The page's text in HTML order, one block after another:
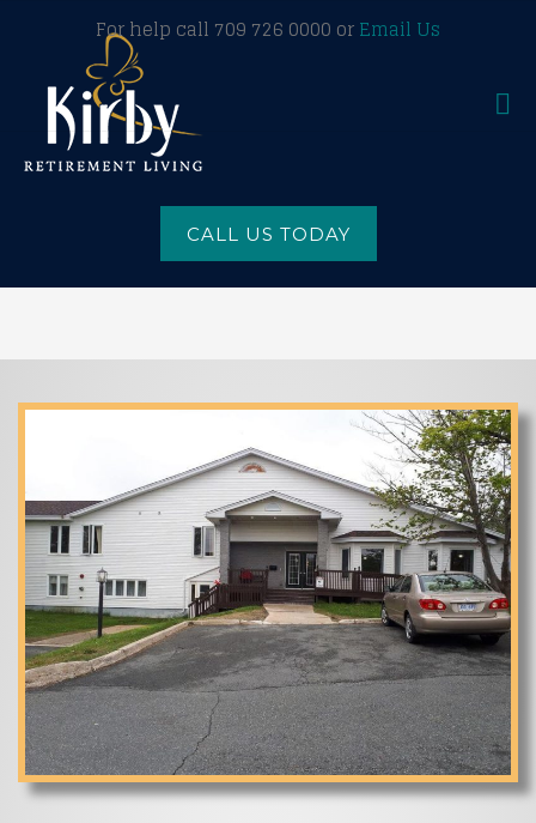
For help call 709 726 0000 orEmail Us
CALL US TODAY